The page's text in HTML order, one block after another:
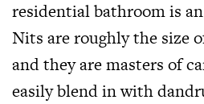
residential bathroom is
Nits are roughly the size
and they are masters of
easily blend in with